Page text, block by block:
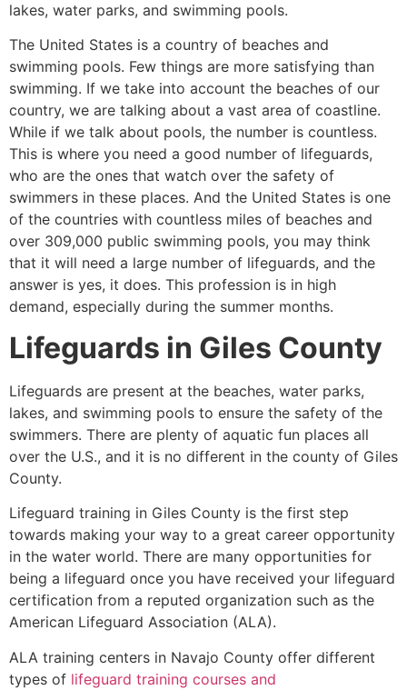
lakes, water parks, and swimming pools.
The United States is a country of beaches and
swimming pools. Few things are more satisfying than
swimming. If we take into account the beaches of our
country, we are talking about a vast area of coastline.
While if we talk about pools, the number is countless.
This is where you need a good number of lifeguards,
who are the ones that watch over the safety of
swimmers in these places. And the United States is one
of the countries with countless miles of beaches and
over 309,000 public swimming pools, you may think
that it will need a large number of lifeguards, and the
answer is yes, it does. This profession is in high
demand, especially during the summer months.
Lifeguards in Giles County
Lifeguards are present at the beaches, water parks,
lakes, and swimming pools to ensure the safety of the
swimmers. There are plenty of aquatic fun places all
over the U.S., and it is no different in the county of Giles
County.
Lifeguard training in Giles County is the first step
towards making your way to a great career opportunity
in the water world. There are many opportunities for
being a lifeguard once you have received your lifeguard
certification from a reputed organization such as the
American Lifeguard Association (ALA).
ALA training centers in Navajo County offer different
types of lifeguard training courses and